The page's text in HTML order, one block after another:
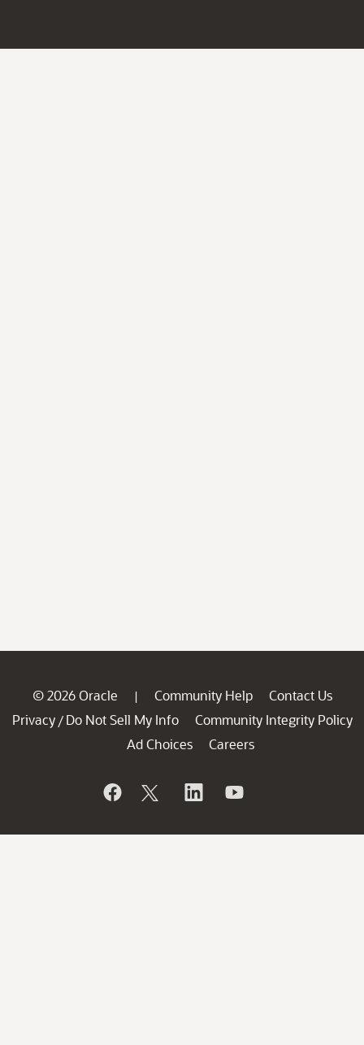
© 2026 Oracle | Community Help
Contact Us
Privacy / Do Not Sell My Info
Community Integrity Policy
Ad Choices
Careers